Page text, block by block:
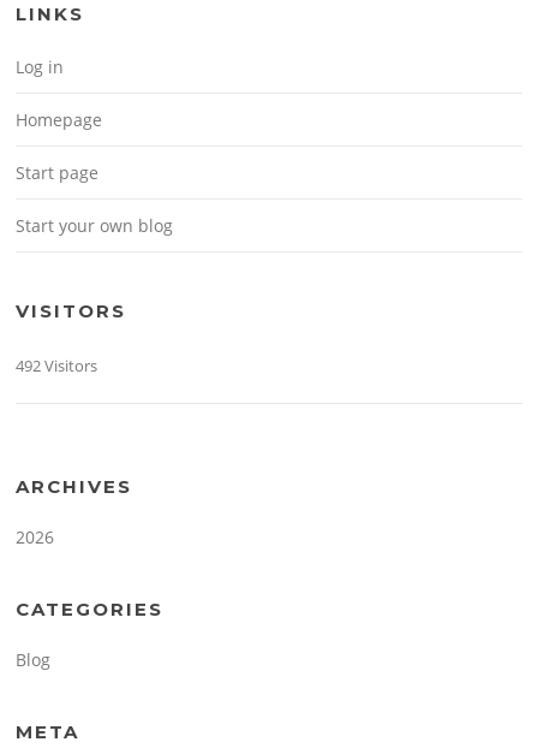
LINKS
Log in
Homepage
Start page
Start your own blog
VISITORS
492 Visitors
ARCHIVES
2026
CATEGORIES
Blog
META